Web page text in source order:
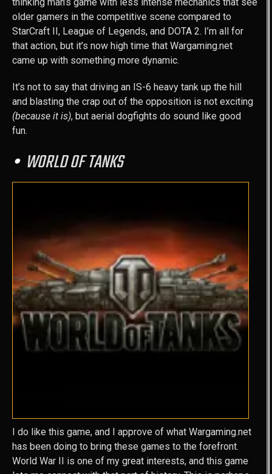
older gamers in the competitive scene compared to
StarCraft II, League of Legends, and DOTA 2. I’m all for
that action, but it’s now high time that Wargaming.net
came up with something more dynamic.
It’s not to say that driving an IS-6 heavy tank up the hill
and blasting the crap out of the opposition is not exciting
(because it is), but aerial dogfights do sound like good
fun.
WORLD OF TANKS
I do like this game, and I approve of what Wargaming.net
has been doing to bring these games to the forefront.
World War II is one of my great interests, and this game